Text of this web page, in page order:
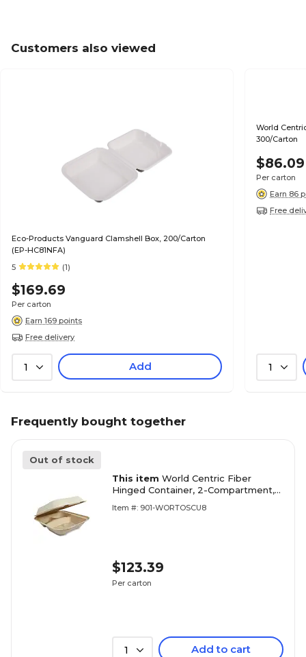
Customers also viewed
Eco-Products Vanguard Clamshell Box, 200/Carton
(EP-HC81NFA)
5
(1)
$169.69
Per carton
Earn 169 points
Free delivery
1 Add
World
300/Carton
$86.09
Per carton
Earn 86
Free
1
Frequently bought together
Out of stock
This item World Centric Fiber
Hinged Container, 2-Compartment,
(WORTOSCU8TLFP)
Item #: 901-WORTOSCU8
$123.39
Per carton
1 Add to cart